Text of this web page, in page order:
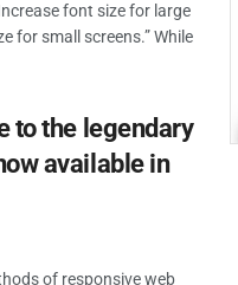
font size for large
for small screens.” While
to the legendary
available in
of responsive web